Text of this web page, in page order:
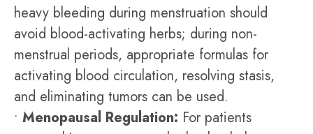
heavy bleeding during menstruation should
avoid blood-activating herbs; during non-
menstrual periods, appropriate formulas for
activating blood circulation, resolving stasis,
and eliminating tumors can be used.
• Menopausal Regulation: For patients